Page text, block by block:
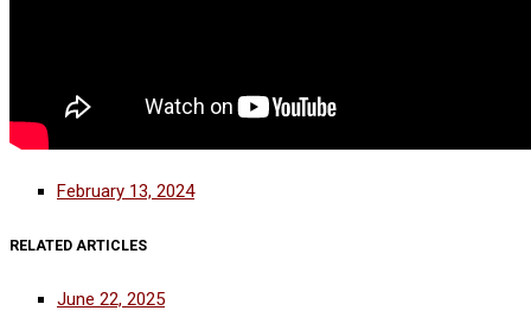
February 13, 2024
RELATED ARTICLES
June 22, 2025